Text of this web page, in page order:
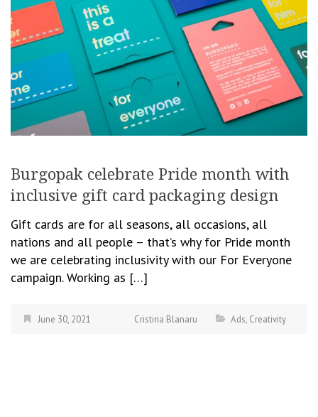
Burgopak celebrate Pride month with
inclusive gift card packaging design
Gift cards are for all seasons, all occasions, all
nations and all people – that’s why for Pride month
we are celebrating inclusivity with our For Everyone
campaign.‎ Working as […]
June 30, 2021 Cristina Blanaru Ads, Creativity